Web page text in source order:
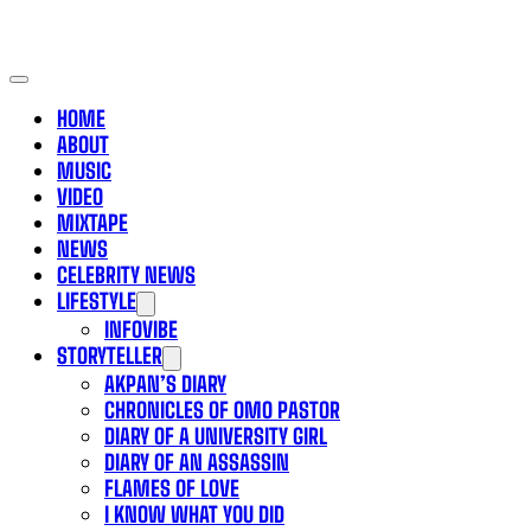
HOME
ABOUT
MUSIC
VIDEO
MIXTAPE
NEWS
CELEBRITY NEWS
LIFESTYLE
INFOVIBE
STORYTELLER
AKPAN’S DIARY
CHRONICLES OF OMO PASTOR
DIARY OF A UNIVERSITY GIRL
DIARY OF AN ASSASSIN
FLAMES OF LOVE
I KNOW WHAT YOU DID